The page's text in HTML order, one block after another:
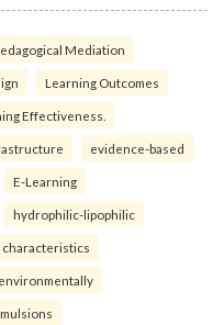
Mediation
Learning Outcomes
Effectiveness.
evidence-based
E-Learning
hydrophilic-lipophilic
characteristics
environmentally